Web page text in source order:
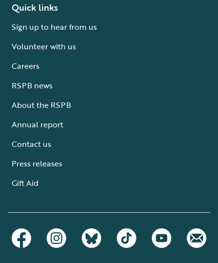
Quick links
Sign up to hear from us
Volunteer with us
Careers
RSPB news
About the RSPB
Annual report
Contact us
Press releases
Gift Aid